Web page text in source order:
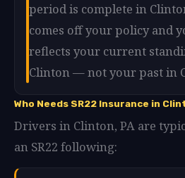
period is complete in
comes off your policy and
reflects your current
Clinton — not your past in
Who Needs SR22 Insurance in
Drivers in Clinton, PA are
an SR22 following: